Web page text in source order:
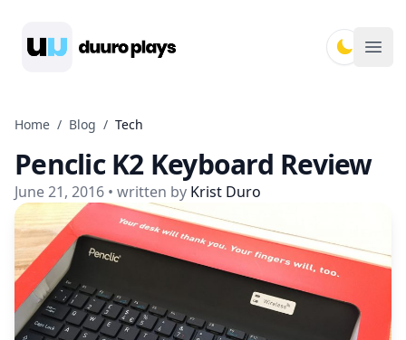
Home / Blog / Tech
Penclic K2 Keyboard Review
June 21, 2016 • written by Krist Duro